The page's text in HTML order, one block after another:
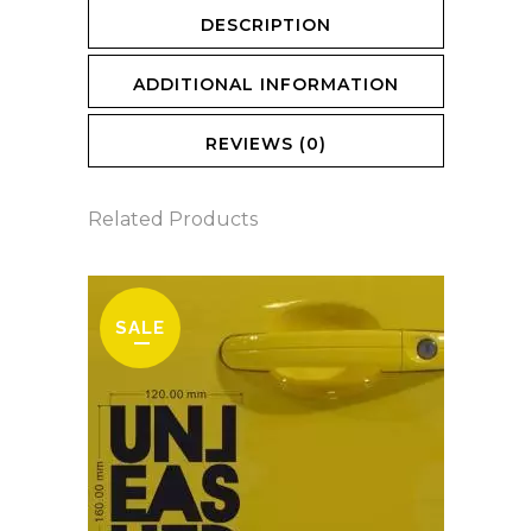
DESCRIPTION
ADDITIONAL INFORMATION
REVIEWS (0)
Related Products
SALE